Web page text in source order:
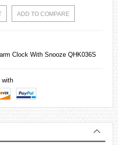
ADD TO COMPARE
Clock With Snooze QHK036S
with